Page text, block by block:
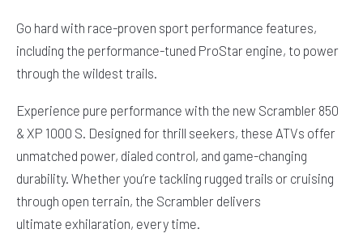
Go hard with race-proven sport performance features,
including the performance-tuned ProStar engine, to power
through the wildest trails.
Experience pure performance with the new Scrambler 850
& XP 1000 S. Designed for thrill seekers, these ATVs offer
unmatched power, dialed control, and game-changing
durability. Whether you’re tackling rugged trails or cruising
through open terrain, the Scrambler delivers
ultimate exhilaration, every time.